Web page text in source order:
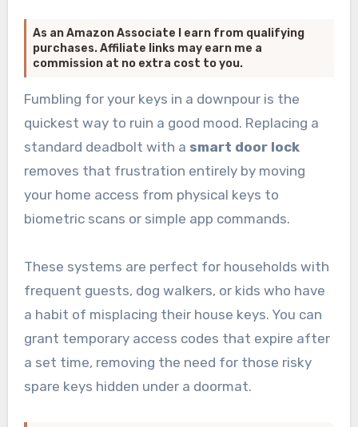
As an Amazon Associate I earn from qualifying
purchases. Affiliate links may earn me a
commission at no extra cost to you.
Fumbling for your keys in a downpour is the
quickest way to ruin a good mood. Replacing a
standard deadbolt with a smart door lock
removes that frustration entirely by moving
your home access from physical keys to
biometric scans or simple app commands.
These systems are perfect for households with
frequent guests, dog walkers, or kids who have
a habit of misplacing their house keys. You can
grant temporary access codes that expire after
a set time, removing the need for those risky
spare keys hidden under a doormat.